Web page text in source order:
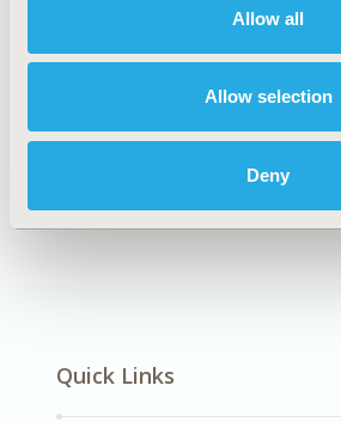
Allow all
Allow selection
Deny
TOPIC SUBCATEGORY
Infectious Disease (non-vaccine),
Quick Links